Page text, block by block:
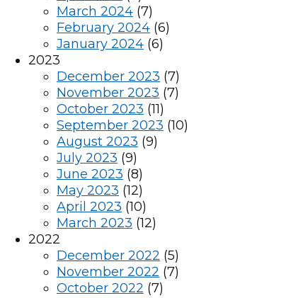
March 2024 (7)
February 2024 (6)
January 2024 (6)
2023
December 2023 (7)
November 2023 (7)
October 2023 (11)
September 2023 (10)
August 2023 (9)
July 2023 (9)
June 2023 (8)
May 2023 (12)
April 2023 (10)
March 2023 (12)
2022
December 2022 (5)
November 2022 (7)
October 2022 (7)